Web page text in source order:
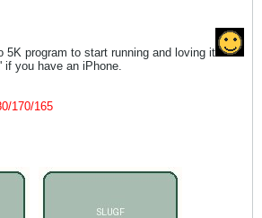
5K program to start running and loving it
if you have an iPhone.
170/165